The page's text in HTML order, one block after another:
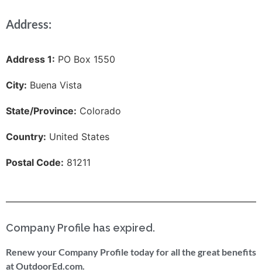
Address:
Address 1: PO Box 1550
City: Buena Vista
State/Province: Colorado
Country: United States
Postal Code: 81211
Company Profile has expired.
Renew your Company Profile today for all the great benefits
at OutdoorEd.com.